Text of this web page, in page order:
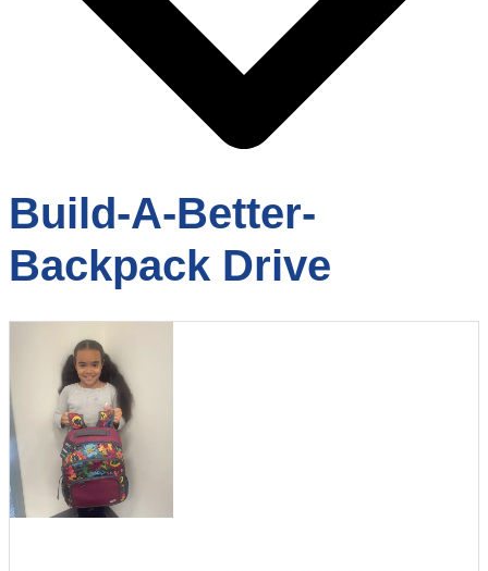
Build-A-Better-
Backpack Drive